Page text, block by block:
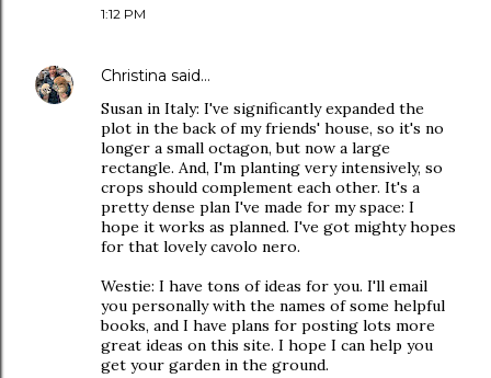
1:12 PM
Christina said…
Susan in Italy: I've significantly expanded the
plot in the back of my friends' house, so it's no
longer a small octagon, but now a large
rectangle. And, I'm planting very intensively, so
crops should complement each other. It's a
pretty dense plan I've made for my space: I
hope it works as planned. I've got mighty hopes
for that lovely cavolo nero.
Westie: I have tons of ideas for you. I'll email
you personally with the names of some helpful
books, and I have plans for posting lots more
great ideas on this site. I hope I can help you
get your garden in the ground.